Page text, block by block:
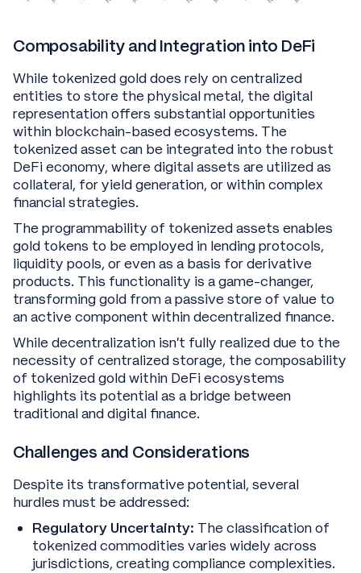
Composability and Integration into DeFi
While tokenized gold does rely on centralized
entities to store the physical metal, the digital
representation offers substantial opportunities
within blockchain-based ecosystems. The
tokenized asset can be integrated into the robust
DeFi economy, where digital assets are utilized as
collateral, for yield generation, or within complex
financial strategies.
The programmability of tokenized assets enables
gold tokens to be employed in lending protocols,
liquidity pools, or even as a basis for derivative
products. This functionality is a game-changer,
transforming gold from a passive store of value to
an active component within decentralized finance.
While decentralization isn’t fully realized due to the
necessity of centralized storage, the composability
of tokenized gold within DeFi ecosystems
highlights its potential as a bridge between
traditional and digital finance.
Challenges and Considerations
Despite its transformative potential, several
hurdles must be addressed:
Regulatory Uncertainty: The classification of
tokenized commodities varies widely across
jurisdictions, creating compliance complexities.